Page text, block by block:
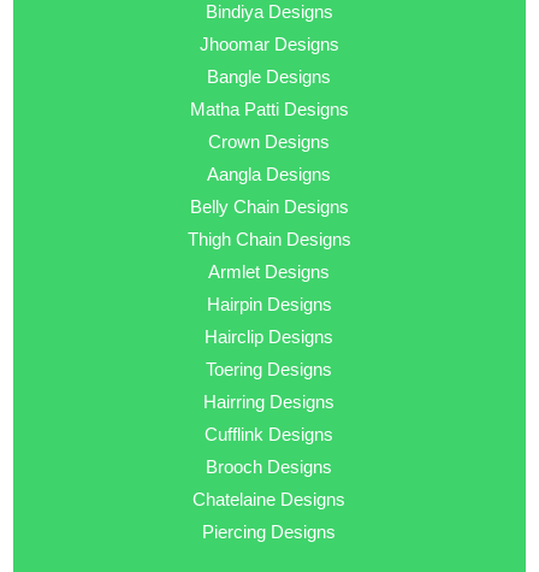
Bindiya Designs
Jhoomar Designs
Bangle Designs
Matha Patti Designs
Crown Designs
Aangla Designs
Belly Chain Designs
Thigh Chain Designs
Armlet Designs
Hairpin Designs
Hairclip Designs
Toering Designs
Hairring Designs
Cufflink Designs
Brooch Designs
Chatelaine Designs
Piercing Designs